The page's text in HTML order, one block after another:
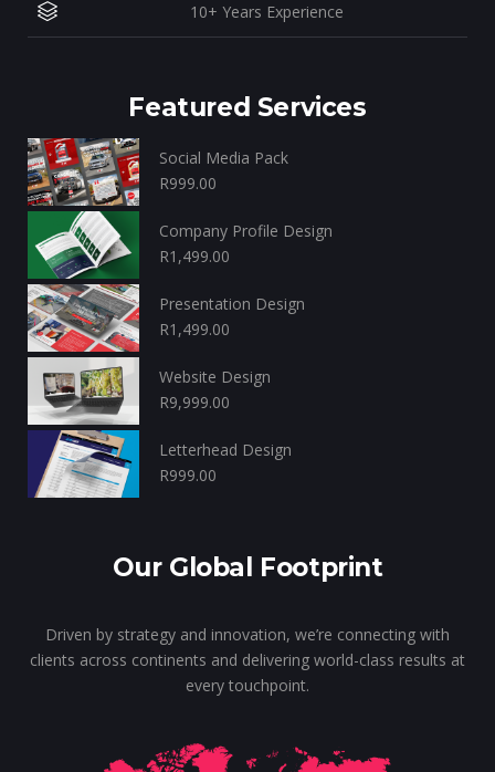
10+ Years Experience
Featured Services
Social Media Pack
R999.00
Company Profile Design
R1,499.00
Presentation Design
R1,499.00
Website Design
R9,999.00
Letterhead Design
R999.00
Our Global Footprint
Driven by strategy and innovation, we’re connecting with
clients across continents and delivering world-class results at
every touchpoint.